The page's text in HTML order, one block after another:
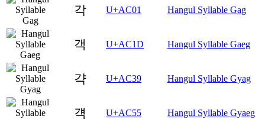
각 U+AC01 Hangul Syllable Gag
객 U+AC1D Hangul Syllable Gaeg
갹 U+AC39 Hangul Syllable Gyag
걕 U+AC55 Hangul Syllable Gyaeg